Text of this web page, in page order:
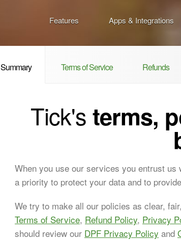
Features Apps & Integrations
Summary Terms of Service Refunds
Tick's terms,
When you use our services you entrust us
a priority to protect your data and to
We try to make all our policies as clear,
Terms of Service, Refund Policy, Privacy
should review our DPF Privacy Policy and